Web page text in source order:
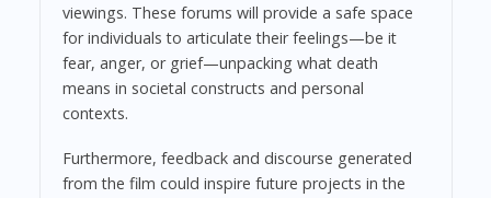
viewings. These forums will provide a safe space
for individuals to articulate their feelings—be it
fear, anger, or grief—unpacking what death
means in societal constructs and personal
contexts.
Furthermore, feedback and discourse generated
from the film could inspire future projects in the